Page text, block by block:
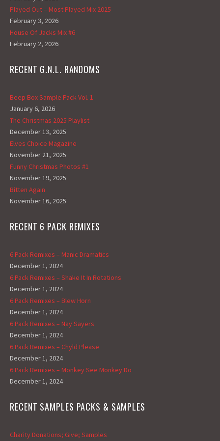
Played Out – Most Played Mix 2025
February 3, 2026
House Of Jacks Mix #6
February 2, 2026
RECENT G.N.L. RANDOMS
Beep Box Sample Pack Vol. 1
January 6, 2026
The Christmas 2025 Playlist
December 13, 2025
Elves Choice Magazine
November 21, 2025
Funny Christmas Photos #1
November 19, 2025
Bitten Again
November 16, 2025
RECENT 6 PACK REMIXES
6 Pack Remixes – Manic Dramatics
December 1, 2024
6 Pack Remixes – Shake It In Rotations
December 1, 2024
6 Pack Remixes – Blew Horn
December 1, 2024
6 Pack Remixes – Nay Sayers
December 1, 2024
6 Pack Remixes – Chyld Please
December 1, 2024
6 Pack Remixes – Monkey See Monkey Do
December 1, 2024
RECENT SAMPLES PACKS & SAMPLES
Charity Donations; Give; Samples